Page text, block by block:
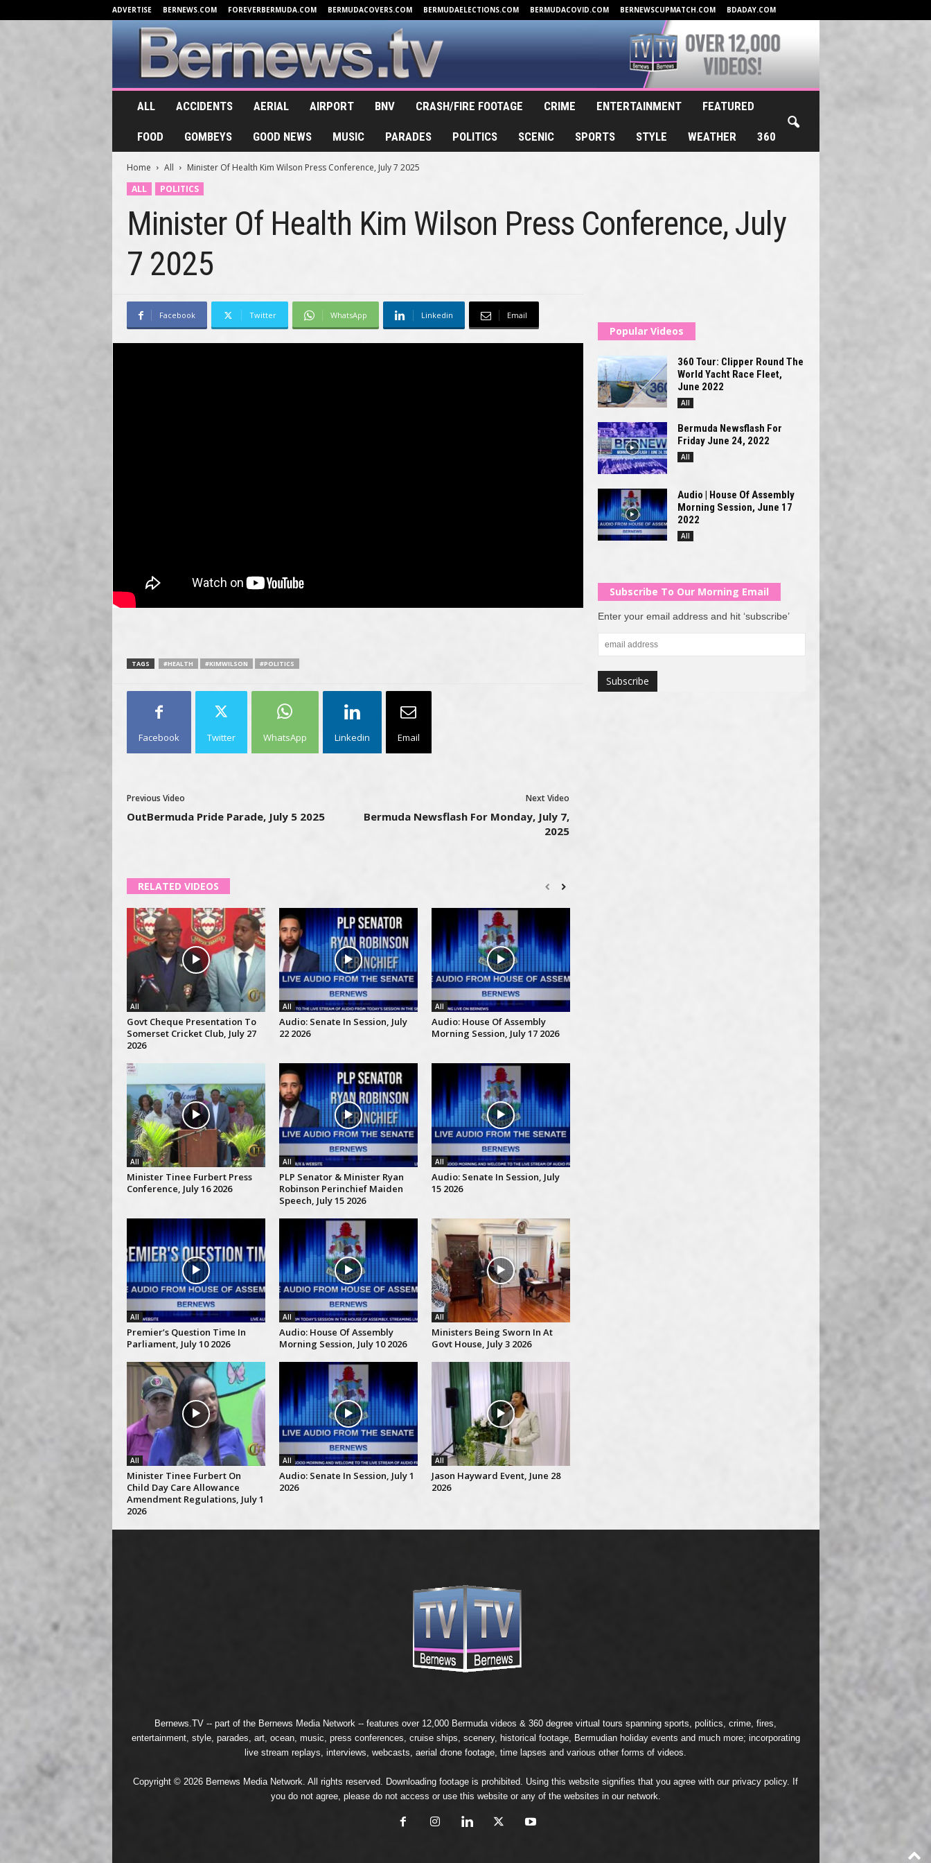
ADVERTISE BERNEWS.COM FOREVERBERMUDA.COM BERMUDACOVERS.COM BERMUDAELECTIONS.COM BERMUDACOVID.COM BERNEWSCUPMATCH.COM BDADAY.COM
B
e
ALL ACCIDENTS AERIAL AIRPORT BNV CRASH/FIRE FOOTAGE CRIME ENTERTAINMENT FEATURED
FOOD GOMBEYS GOOD NEWS MUSIC PARADES POLITICS SCENIC SPORTS STYLE WEATHER 360
Home All
Minister Of Health Kim Wilson Press Conference, July 7 2025
ALL
POLITICS
Minister Of Health Kim Wilson Press Conference, July
7 2025
Facebook Twitter WhatsApp Linkedin Email
TAGS #HEALTH #KIMWILSON #POLITICS
Facebook Twitter WhatsApp Linkedin Email
Previous Video
OutBermuda Pride Parade, July 5 2025
Next Video
Bermuda Newsflash For Monday, July 7,
2025
RELATED VIDEOS
All
Govt Cheque Presentation To
Somerset Cricket Club, July 27
2026
All
Audio: Senate In Session, July
22 2026
All
Audio: House Of Assembly
Morning Session, July 17 2026
All
Minister Tinee Furbert Press
Conference, July 16 2026
All
PLP Senator & Minister Ryan
Robinson Perinchief Maiden
Speech, July 15 2026
All
Audio: Senate In Session, July
15 2026
All
Premier’s Question Time In
Parliament, July 10 2026
All
Audio: House Of Assembly
Morning Session, July 10 2026
All
Ministers Being Sworn In At
Govt House, July 3 2026
All
Minister Tinee Furbert On
Child Day Care Allowance
Amendment Regulations, July 1
2026
All
Audio: Senate In Session, July 1
2026
All
Jason Hayward Event, June 28
2026
Popular Videos
360 Tour: Clipper Round The
World Yacht Race Fleet,
June 2022
All
Bermuda Newsflash For
Friday June 24, 2022
All
Audio | House Of Assembly
Morning Session, June 17
2022
All
Subscribe To Our Morning Email
Enter your email address and hit ‘subscribe’
Bernews.TV -- part of the Bernews Media Network -- features over 12,000 Bermuda videos & 360 degree virtual tours spanning sports, politics, crime, fires,
entertainment, style, parades, art, ocean, music, press conferences, cruise ships, scenery, historical footage, Bermudian holiday events and much more; incorporating
live stream replays, interviews, webcasts, aerial drone footage, time lapses and various other forms of videos.
Copyright © 2026 Bernews Media Network. All rights reserved. Downloading footage is prohibited. Using this website signifies that you agree with our privacy policy. If
you do not agree, please do not access or use this website or any of the websites in our network.